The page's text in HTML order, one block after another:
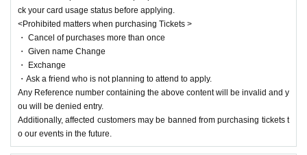
ck your card usage status before applying.
<Prohibited matters when purchasing Tickets >
・ Cancel of purchases more than once
・ Given name Change
・ Exchange
・Ask a friend who is not planning to attend to apply.
Any Reference number containing the above content will be invalid and y
ou will be denied entry.
Additionally, affected customers may be banned from purchasing tickets t
o our events in the future.